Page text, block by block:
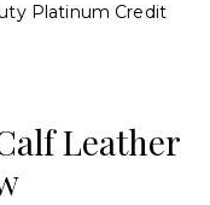
Platinum Credit
Leather